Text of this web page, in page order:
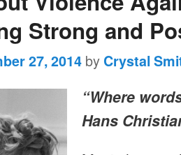
Strong and
27, 2014 byCrystal
“Where
Hans